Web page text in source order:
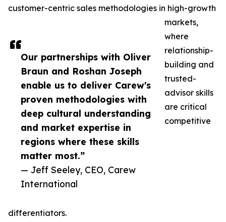
Our partnerships with Oliver
Braun and Roshan Joseph
enable us to deliver Carew's
proven methodologies with
deep cultural understanding
and market expertise in
regions where these skills
matter most.”
— Jeff Seeley, CEO, Carew
International
customer-centric sales methodologies in high-growth
markets,
where
relationship-
building and
trusted-
advisor skills
are critical
competitive
differentiators.